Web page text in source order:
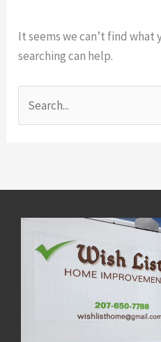
It seems we can’t find what
searching can help.
for: